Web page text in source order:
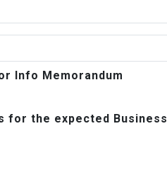
Info Memorandum
for the expected Business